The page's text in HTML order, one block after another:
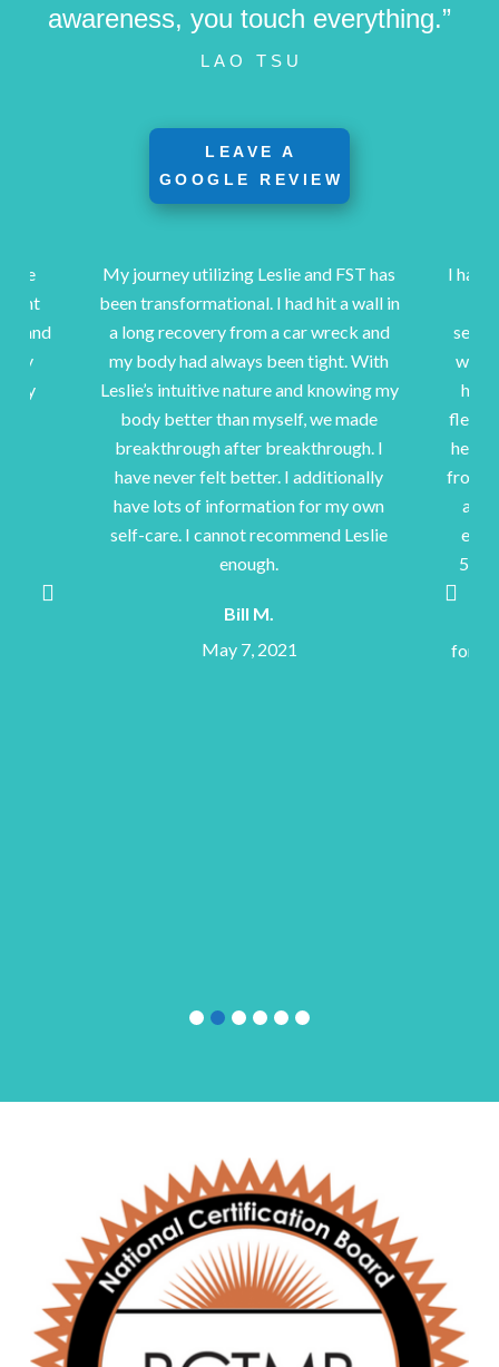
awareness, you touch everything.”
LAO TSU
LEAVE A
GOOGLE REVIEW
utilizing Leslie and FST has
I had hit a wall in
recovery from a car wreck and
had always been tight. With
intuitive nature and knowing my
better than myself, we made
after breakthrough. I
never felt better. I additionally
lots of information for my own
I cannot recommend Leslie
I have been a client of
15 years. After I was
serious injury,
was referred to Leslie
help me heal and
flexibility. Her stretching
her TLC have helped
from my injuries and
accomplish feats I
expected to
500 mi bicycle rides
completion of
forever be indebted to